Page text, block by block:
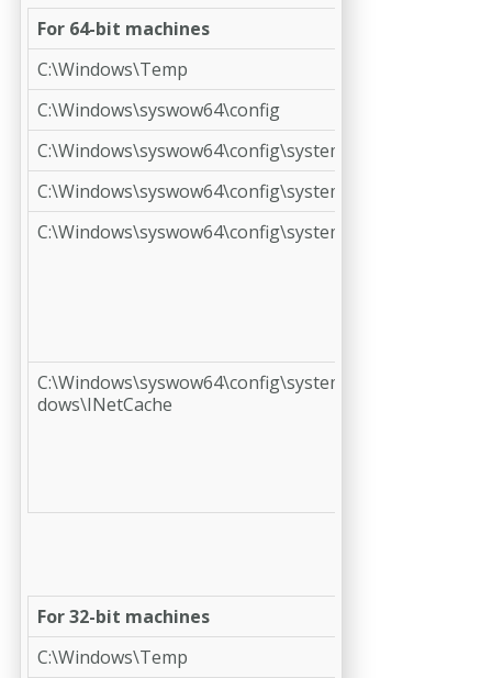
For 64-bit machines
C:\Windows\Temp
C:\Windows\syswow64\config
C:\Windows\syswow64\config\systemprofile
C:\Windows\syswow64\config\systemprofile\AppData
C:\Windows\syswow64\config\systemprofile\Desktop
dows\INetCache
For 32-bit machines
C:\Windows\Temp